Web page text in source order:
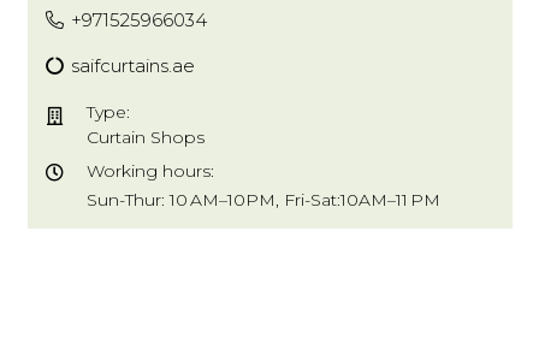
+971525966034
saifcurtains.ae
Type:
Curtain Shops
Working hours:
Sun-Thur: 10 AM–10PM, Fri-Sat:10AM–11 PM